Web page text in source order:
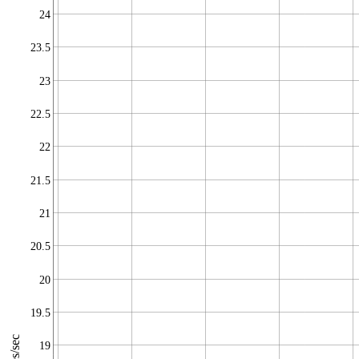
19
19.5
20
20.5
21
21.5
22
22.5
23
23.5
24